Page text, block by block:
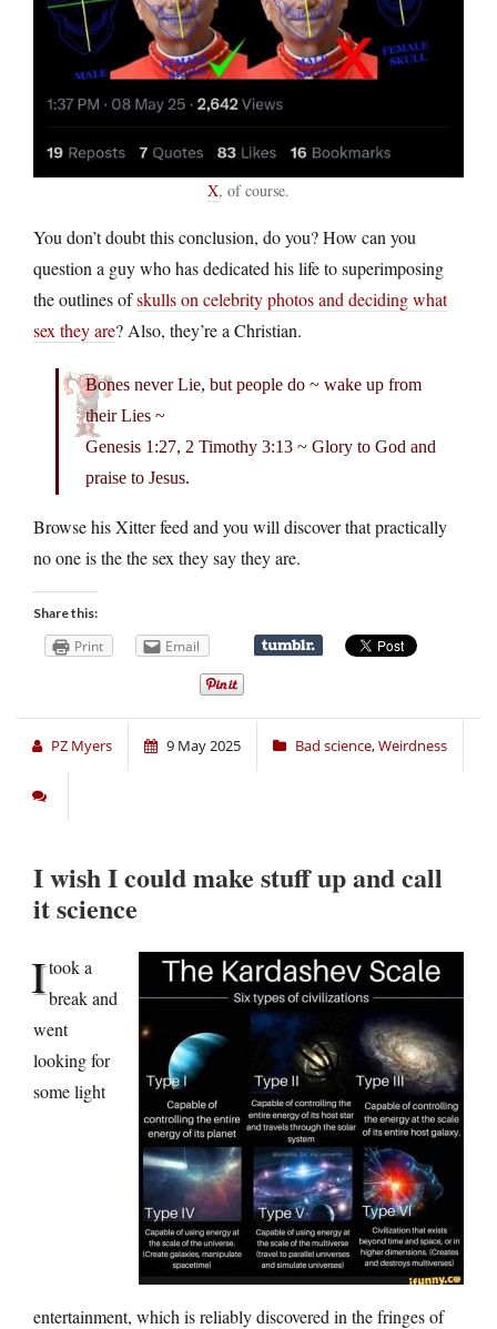
X, of course.
You don’t doubt this conclusion, do you? How can you
question a guy who has dedicated his life to superimposing
the outlines ofskulls on celebrity photos and deciding what
sex they are? Also, they’re a Christian.
Bones never Lie, but people do ~ wake up from
their Lies ~
Genesis 1:27, 2 Timothy 3:13 ~ Glory to God and
praise to Jesus.
Browse his Xitter feed and you will discover that practically
no one is the the sex they say they are.
Share this:
Print Email
PZ Myers 9 May 2025 Bad science,Weirdness
I wish I could make stuff up and call
it science
Itook a
break and
went
looking for
some light
entertainment, which is reliably discovered in the fringes of